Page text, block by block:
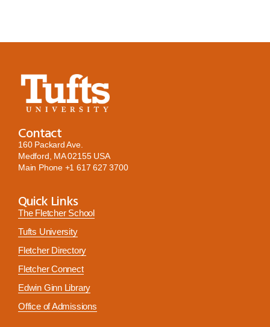
Contact
160 Packard Ave.
Medford, MA 02155 USA
Main Phone +1 617 627 3700
Quick Links
The Fletcher School
Tufts University
Fletcher Directory
Fletcher Connect
Edwin Ginn Library
Office of Admissions